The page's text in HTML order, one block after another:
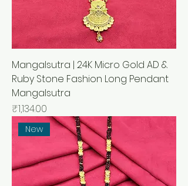
Mangalsutra | 24K Micro Gold AD &
Ruby Stone Fashion Long Pendant
Mangalsutra
मूल्य
₹1,134.00
New